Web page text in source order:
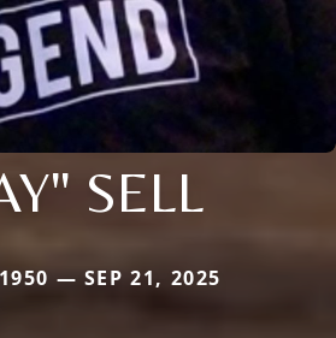
SELL
— SEP 21, 2025